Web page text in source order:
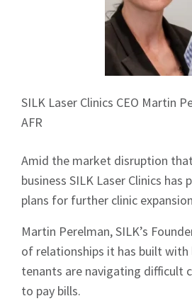
SILK Laser Clinics CEO Martin
AFR
Amid the market disruption
business SILK Laser Clinics
plans for further clinic
Martin Perelman, SILK’s
of relationships it has built
tenants are navigating difficult
to pay bills.